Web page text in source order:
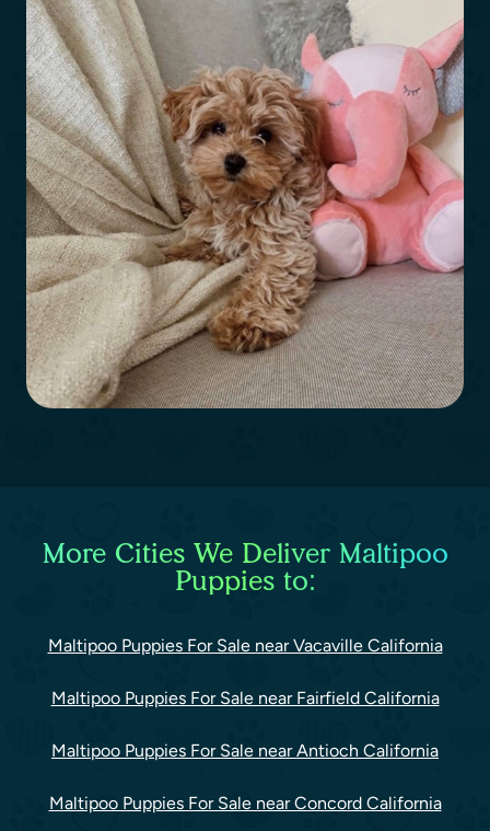
More Cities We Deliver Maltipoo
Puppies to:
Maltipoo Puppies For Sale near Vacaville California
Maltipoo Puppies For Sale near Fairfield California
Maltipoo Puppies For Sale near Antioch California
Maltipoo Puppies For Sale near Concord California